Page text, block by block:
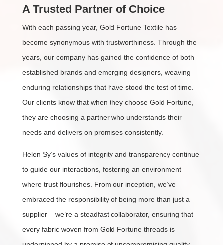
A Trusted Partner of Choice
With each passing year, Gold Fortune Textile has
become synonymous with trustworthiness. Through the
years, our company has gained the confidence of both
established brands and emerging designers, weaving
enduring relationships that have stood the test of time.
Our clients know that when they choose Gold Fortune,
they are choosing a partner who understands their
needs and delivers on promises consistently.
Helen Sy’s values of integrity and transparency continue
to guide our interactions, fostering an environment
where trust flourishes. From our inception, we’ve
embraced the responsibility of being more than just a
supplier – we’re a steadfast collaborator, ensuring that
every fabric woven from Gold Fortune threads is